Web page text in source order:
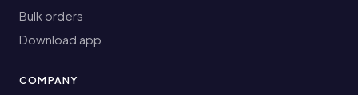
Bulk orders
Download app
COMPANY